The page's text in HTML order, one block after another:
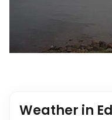
Weather in